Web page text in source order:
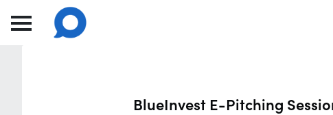
BlueInvest E-Pitching